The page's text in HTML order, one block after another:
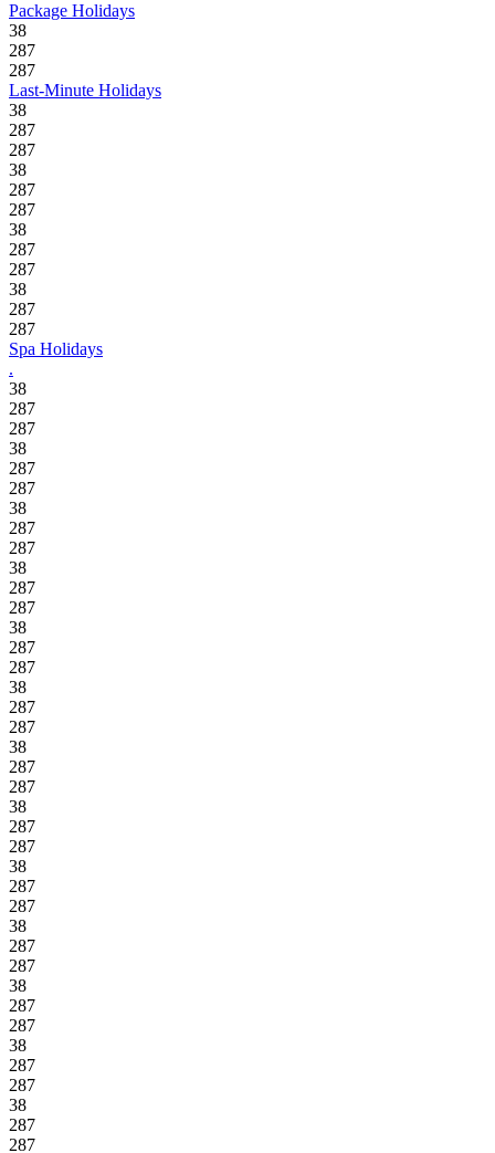
Package Holidays
38
287
287
Last-Minute Holidays
38
287
287
38
287
287
38
287
287
38
287
287
Spa Holidays
.
38
287
287
38
287
287
38
287
287
38
287
287
38
287
287
38
287
287
38
287
287
38
287
287
38
287
287
38
287
287
38
287
287
38
287
287
38
287
287